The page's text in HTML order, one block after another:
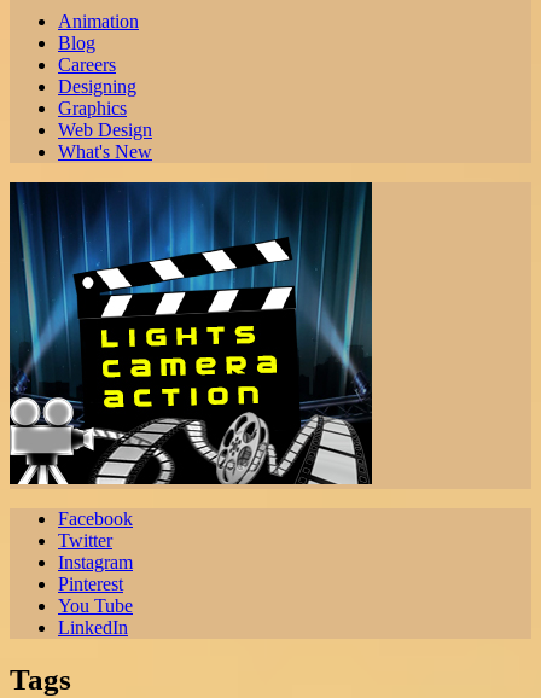
Animation
Blog
Careers
Designing
Graphics
Web Design
What's New
Facebook
Twitter
Instagram
Pinterest
You Tube
LinkedIn
Tags